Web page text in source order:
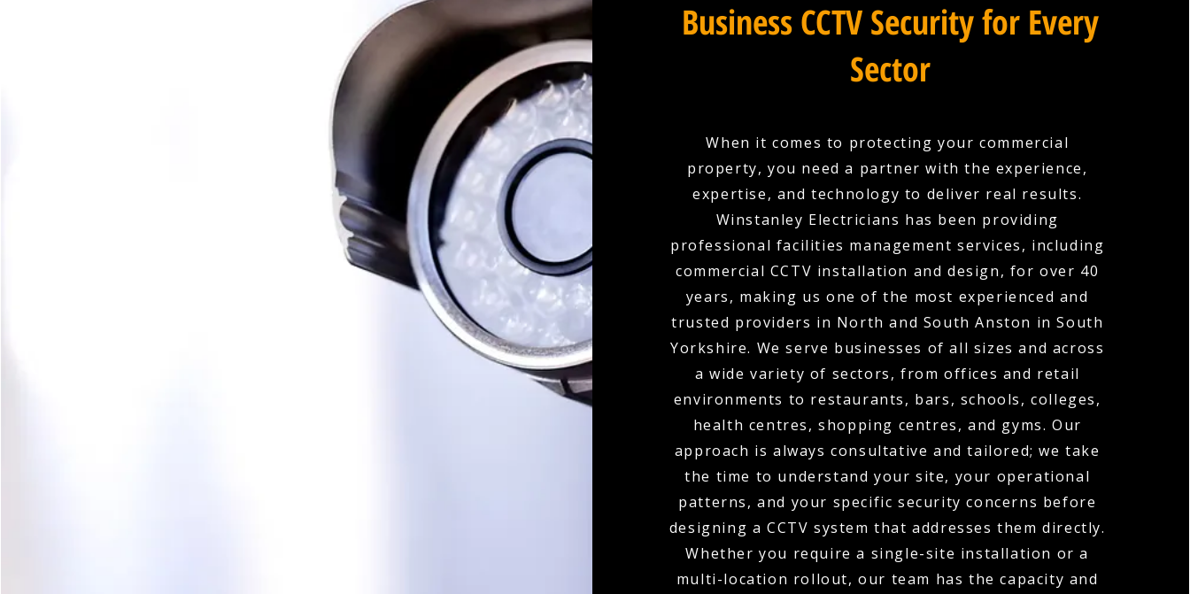
Business CCTV Security for Every
Sector
When it comes to protecting your commercial
property, you need a partner with the experience,
expertise, and technology to deliver real results.
Winstanley Electricians has been providing
professional facilities management services, including
commercial CCTV installation and design, for over 40
years, making us one of the most experienced and
trusted providers in North and South Anston in South
Yorkshire. We serve businesses of all sizes and across
a wide variety of sectors, from offices and retail
environments to restaurants, bars, schools, colleges,
health centres, shopping centres, and gyms. Our
approach is always consultative and tailored; we take
the time to understand your site, your operational
patterns, and your specific security concerns before
designing a CCTV system that addresses them directly.
Whether you require a single-site installation or a
multi-location rollout, our team has the capacity and